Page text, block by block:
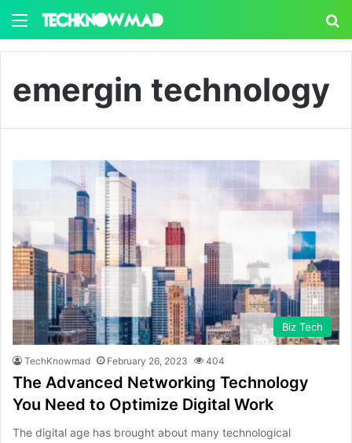
Menu
emergin technology
Biz Tech
TechKnowmad February 26, 2023 404
The Advanced Networking Technology
You Need to Optimize Digital Work
The digital age has brought about many technological